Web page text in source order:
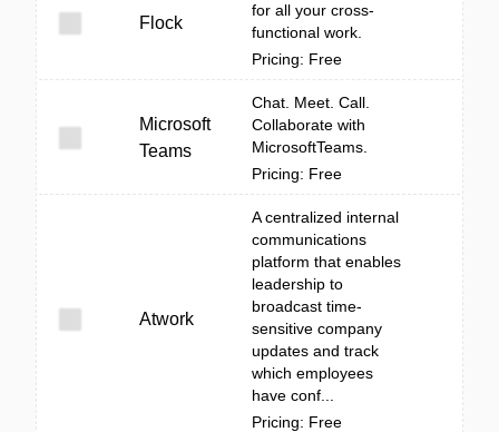
Flock
for all your cross-
functional work.
Pricing: Free
Microsoft
Teams
Chat. Meet. Call.
Collaborate with
MicrosoftTeams.
Pricing: Free
Atwork
A centralized internal
communications
platform that enables
leadership to
broadcast time-
sensitive company
updates and track
which employees
have conf...
Pricing: Free